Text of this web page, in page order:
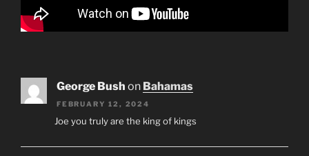
George Bush on Bahamas
FEBRUARY 12, 2024
Joe you truly are the king of kings